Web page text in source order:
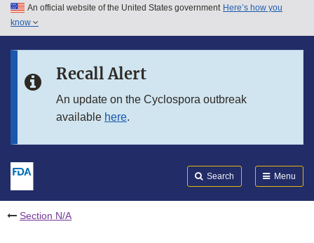
Skip to main content
Skip to in this section menu
An official website of the United States government Here’s how you
know
Recall Alert
An update on the Cyclospora outbreak
available here.
Search Menu
Section N/A